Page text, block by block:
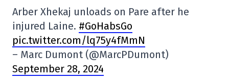
Arber Xhekaj unloads on Pare after he
injured Laine. #GoHabsGo
pic.twitter.com/lq75y4fMmN
– Marc Dumont (@MarcPDumont)
September 28, 2024